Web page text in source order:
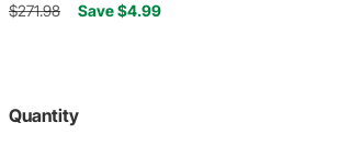
$271.98 Save $4.99
Quantity